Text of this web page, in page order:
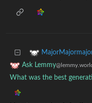
Ask Lemmy
What was the best